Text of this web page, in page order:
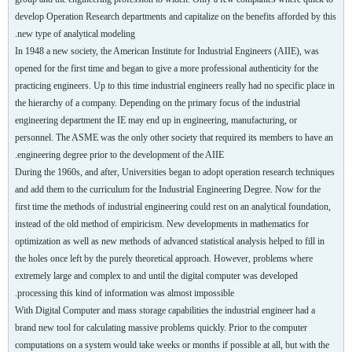
develop Operation Research departments and capitalize on the benefits afforded by this
new type of analytical modeling.
In 1948 a new society, the American Institute for Industrial Engineers (AIIE), was
opened for the first time and began to give a more professional authenticity for the
practicing engineers. Up to this time industrial engineers really had no specific place in
the hierarchy of a company. Depending on the primary focus of the industrial
engineering department the IE may end up in engineering, manufacturing, or
personnel. The ASME was the only other society that required its members to have an
engineering degree prior to the development of the AIIE.
During the 1960s, and after, Universities began to adopt operation research techniques
and add them to the curriculum for the Industrial Engineering Degree. Now for the
first time the methods of industrial engineering could rest on an analytical foundation,
instead of the old method of empiricism. New developments in mathematics for
optimization as well as new methods of advanced statistical analysis helped to fill in
the holes once left by the purely theoretical approach. However, problems where
extremely large and complex to and until the digital computer was developed
processing this kind of information was almost impossible.
With Digital Computer and mass storage capabilities the industrial engineer had a
brand new tool for calculating massive problems quickly. Prior to the computer
computations on a system would take weeks or months if possible at all, but with the